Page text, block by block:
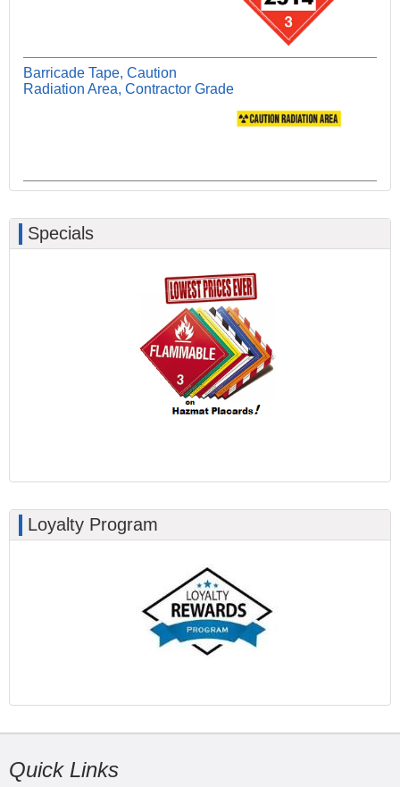
Barricade Tape, Caution
Radiation Area, Contractor Grade
Specials
Loyalty Program
Quick Links